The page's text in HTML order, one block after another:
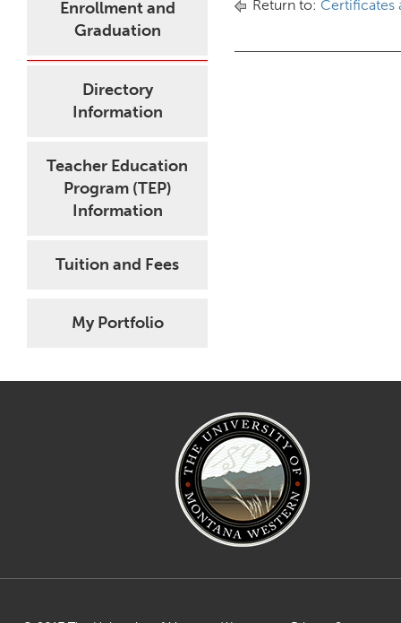
Enrollment and
Graduation
Directory
Information
Teacher Education
Program (TEP)
Information
Tuition and Fees
My Portfolio
Return to: Certificates